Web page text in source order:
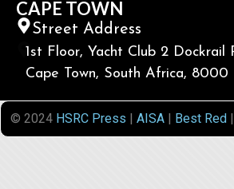
CAPE TOWN
Street Address
1st Floor, Yacht Club 2 Dockrail
Cape Town, South Africa, 8000
© 2024 HSRC Press | AISA| Best Red|